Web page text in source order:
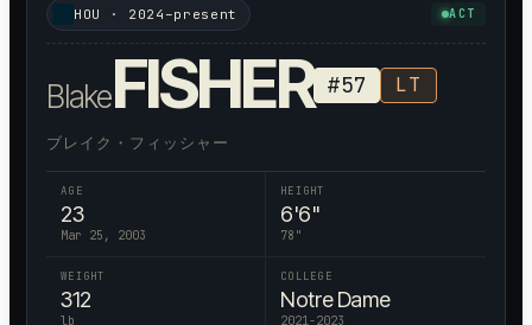
HOU · 2024–present ACT
BlakeFISHER #57 LT
ブレイク・フィッシャー
AGE
23
Mar 25, 2003
HEIGHT
6'6"
78 "
WEIGHT
312
lb
COLLEGE
Notre Dame
2021-2023